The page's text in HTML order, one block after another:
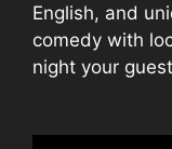
English, and
comedy with
night your